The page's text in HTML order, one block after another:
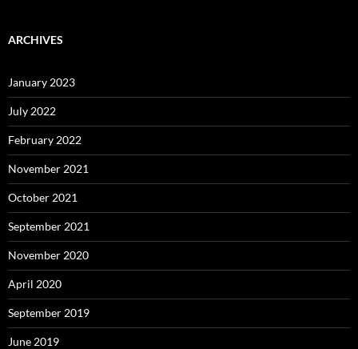
ARCHIVES
January 2023
July 2022
February 2022
November 2021
October 2021
September 2021
November 2020
April 2020
September 2019
June 2019